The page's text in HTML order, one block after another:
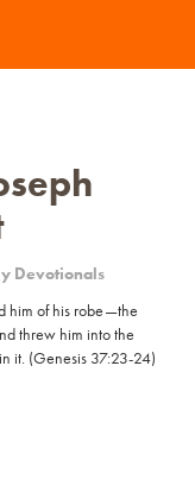
Devotionals
him of his robe—the
threw him into the
it. (Genesis 37:23-24)